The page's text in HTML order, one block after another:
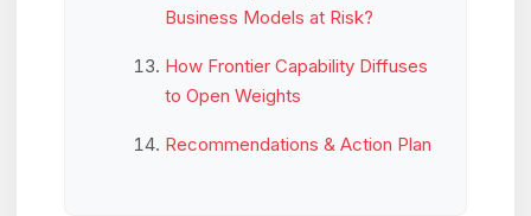
Business Models at Risk?
How Frontier Capability Diffuses
to Open Weights
Recommendations & Action Plan